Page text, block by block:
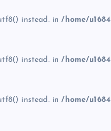
instead. in/home/
instead. in/home/
instead. in/home/